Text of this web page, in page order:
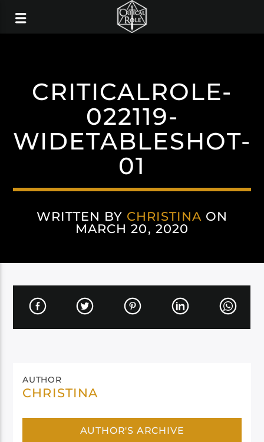
CRITICALROLE-
022119-
WIDETABLESHOT-
01
WRITTEN BY CHRISTINA ON
MARCH 20, 2020
AUTHOR
CHRISTINA
AUTHOR'S ARCHIVE